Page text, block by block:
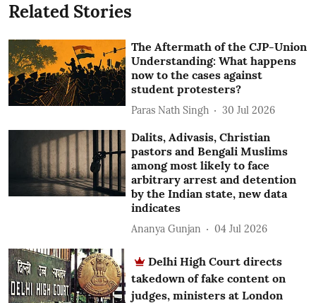
Related Stories
The Aftermath of the CJP-Union
Understanding: What happens
now to the cases against
student protesters?
Paras Nath Singh 30 Jul 2026
Dalits, Adivasis, Christian
pastors and Bengali Muslims
among most likely to face
arbitrary arrest and detention
by the Indian state, new data
indicates
Ananya Gunjan 04 Jul 2026
Delhi High Court directs
takedown of fake content on
judges, ministers at London